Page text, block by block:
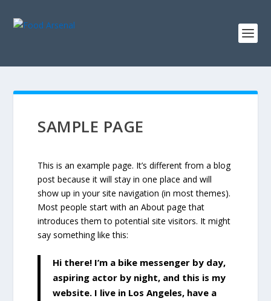
SAMPLE PAGE
This is an example page. It’s different from a blog
post because it will stay in one place and will
show up in your site navigation (in most themes).
Most people start with an About page that
introduces them to potential site visitors. It might
say something like this:
Hi there! I’m a bike messenger by day,
aspiring actor by night, and this is my
website. I live in Los Angeles, have a